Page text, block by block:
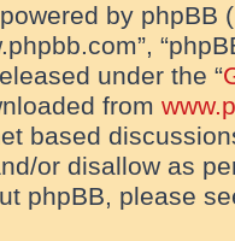
by phpBB
under the “
from
based
or disallow as
phpBB, please